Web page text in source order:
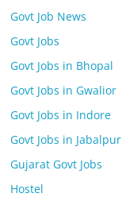
Govt Job News
Govt Jobs
Govt Jobs in Bhopal
Govt Jobs in Gwalior
Govt Jobs in Indore
Govt Jobs in Jabalpur
Gujarat Govt Jobs
Hostel